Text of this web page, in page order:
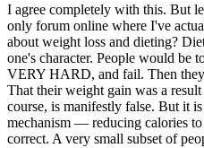
I agree completely with this. But
only forum online where I've
about weight loss and dieting?
one's character. People would be
VERY HARD, and fail. Then
That their weight gain was a
course, is manifestly false. But it
mechanism — reducing calories
correct. A very small subset of